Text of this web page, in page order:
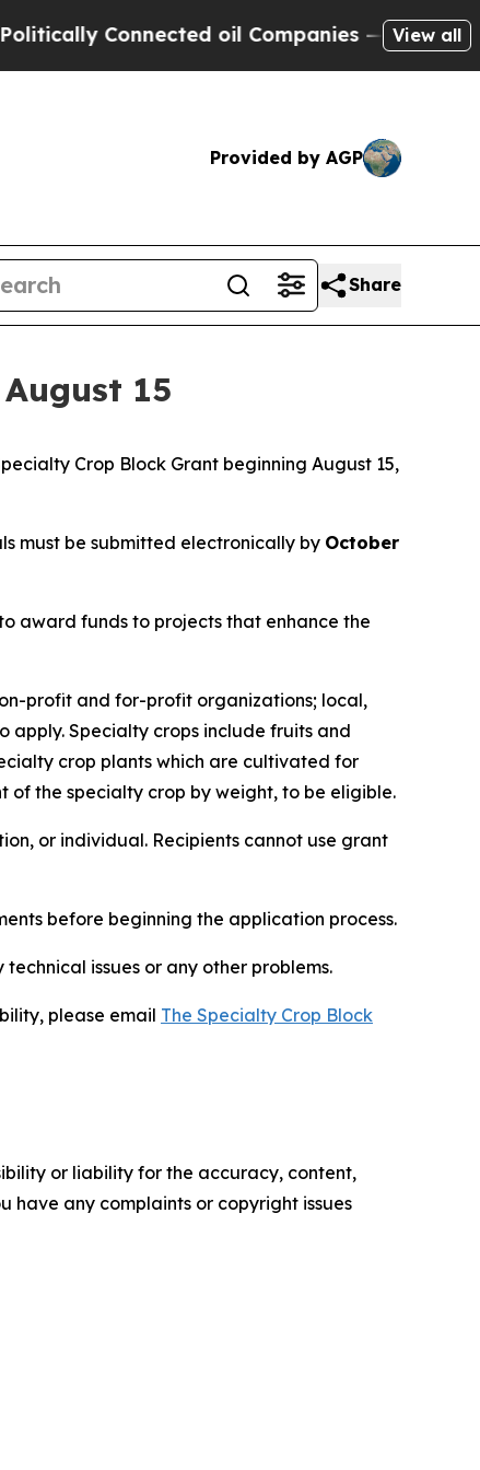
Connected oil Companies — not View all
Provided by AGP
Share
15
Crop Block Grant beginning August 15,
must be submitted electronically by October
award funds to projects that enhance the
profit and for-profit organizations; local,
Specialty crops include fruits and
crop plants which are cultivated for
of the specialty crop by weight, to be eligible.
or individual. Recipients cannot use grant
before beginning the application process.
issues or any other problems.
please email The Specialty Crop Block
or liability for the accuracy, content,
have any complaints or copyright issues